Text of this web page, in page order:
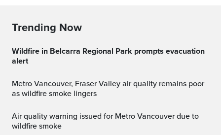
Trending Now
Wildfire in Belcarra Regional Park prompts evacuation
alert
Metro Vancouver, Fraser Valley air quality remains poor
as wildfire smoke lingers
Air quality warning issued for Metro Vancouver due to
wildfire smoke